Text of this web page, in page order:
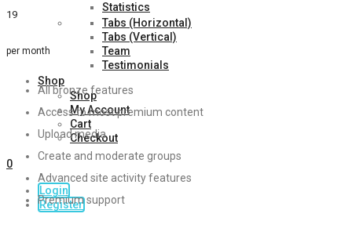
Statistics
Tabs (Horizontal)
Tabs (Vertical)
Team
Testimonials
Shop
Shop
My Account
Cart
Checkout
0
Login
Register
19
per month
All bronze features
Access to most premium content
Upload media
Create and moderate groups
Advanced site activity features
Premium support